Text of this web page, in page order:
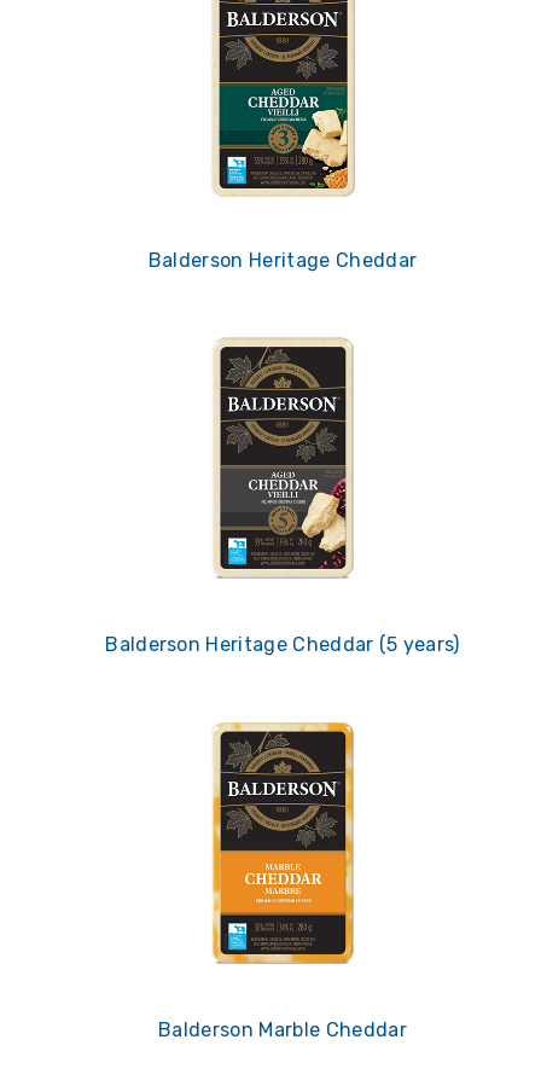
Balderson Heritage Cheddar
Balderson Heritage Cheddar (5 years)
Balderson Marble Cheddar